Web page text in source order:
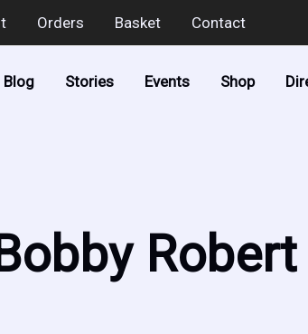
Orders Basket Contact
Blog Stories Events Shop